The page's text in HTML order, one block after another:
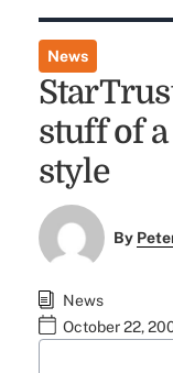
News
stuff of
style
By
News
October 22,